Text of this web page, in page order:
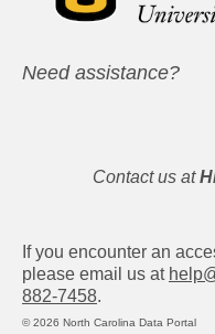
Need assistance?
Contact us at
If you encounter an
please email us at
882-7458.
© 2026 North Carolina Data Portal